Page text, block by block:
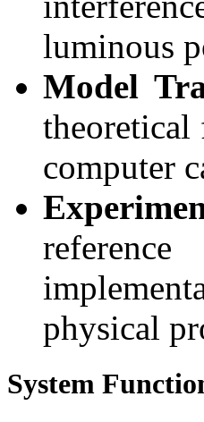
luminous
Model
theoretical
computer
physical
System